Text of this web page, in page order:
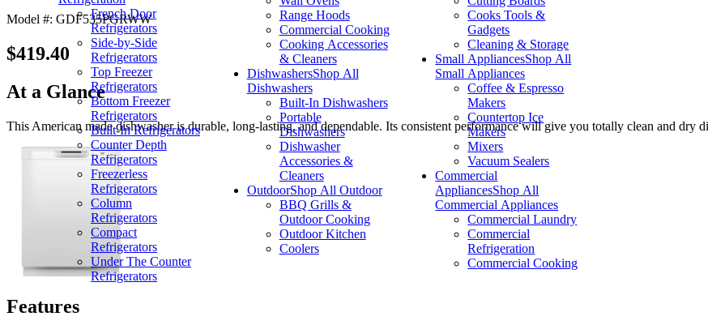
French Door
Refrigerators
Side-by-Side
Refrigerators
Top Freezer
Refrigerators
Bottom Freezer
Refrigerators
Built-In Refrigerators
Counter Depth
Refrigerators
Freezerless
Refrigerators
Column
Refrigerators
Compact
Refrigerators
Under The Counter
Refrigerators
Range Hoods
Commercial Cooking
Cooking Accessories
& Cleaners
DishwashersShop All
Dishwashers
Built-In Dishwashers
Portable
Dishwashers
Dishwasher
Accessories &
Cleaners
OutdoorShop All Outdoor
BBQ Grills &
Outdoor Cooking
Outdoor Kitchen
Coolers
Cooks Tools &
Gadgets
Cleaning & Storage
Small AppliancesShop All
Small Appliances
Coffee & Espresso
Makers
Countertop Ice
Makers
Mixers
Vacuum Sealers
Commercial
AppliancesShop All
Commercial Appliances
Commercial Laundry
Commercial
Refrigeration
Commercial Cooking
Model #: GDF535PGRWW
$419.40
At a Glance
This American made dishwasher is durable, long-lasting, and dependable. Its consistent performance will give you totally clean and dry
Features